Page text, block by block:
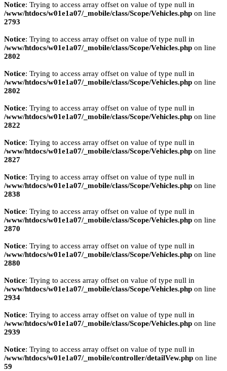
Notice: Trying to access array offset on value of type null in
/www/htdocs/w01e1a07/_mobile/class/Scope/Vehicles.php on line
2793
Notice: Trying to access array offset on value of type null in
/www/htdocs/w01e1a07/_mobile/class/Scope/Vehicles.php on line
2802
Notice: Trying to access array offset on value of type null in
/www/htdocs/w01e1a07/_mobile/class/Scope/Vehicles.php on line
2802
Notice: Trying to access array offset on value of type null in
/www/htdocs/w01e1a07/_mobile/class/Scope/Vehicles.php on line
2822
Notice: Trying to access array offset on value of type null in
/www/htdocs/w01e1a07/_mobile/class/Scope/Vehicles.php on line
2827
Notice: Trying to access array offset on value of type null in
/www/htdocs/w01e1a07/_mobile/class/Scope/Vehicles.php on line
2838
Notice: Trying to access array offset on value of type null in
/www/htdocs/w01e1a07/_mobile/class/Scope/Vehicles.php on line
2870
Notice: Trying to access array offset on value of type null in
/www/htdocs/w01e1a07/_mobile/class/Scope/Vehicles.php on line
2880
Notice: Trying to access array offset on value of type null in
/www/htdocs/w01e1a07/_mobile/class/Scope/Vehicles.php on line
2934
Notice: Trying to access array offset on value of type null in
/www/htdocs/w01e1a07/_mobile/class/Scope/Vehicles.php on line
2939
Notice: Trying to access array offset on value of type null in
/www/htdocs/w01e1a07/_mobile/controller/detailVew.php on line
59